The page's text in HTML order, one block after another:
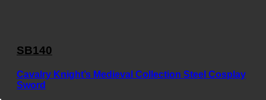
SB140
Cavalry Knight’s Medieval Collection Steel Cosplay
Sword